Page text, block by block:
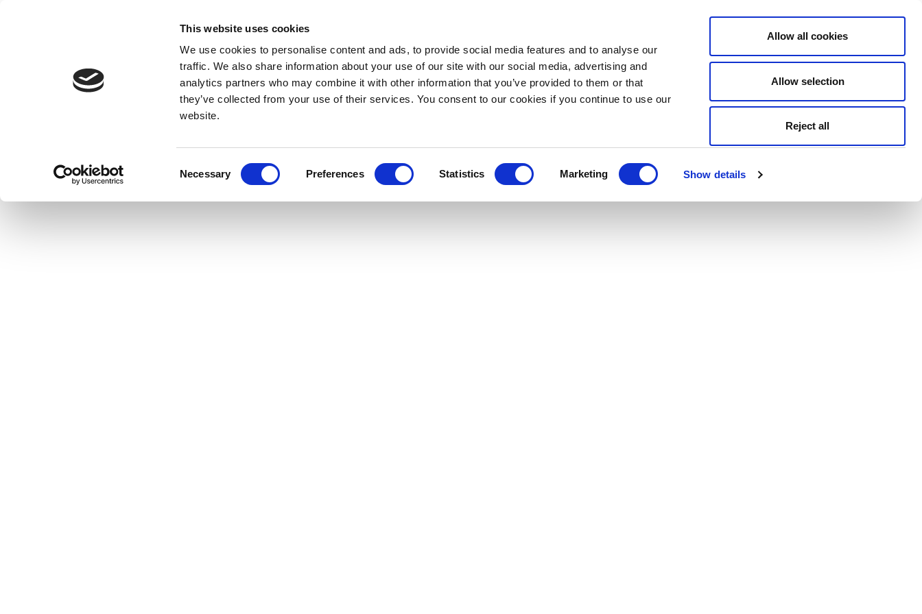
This website uses cookies
We use cookies to personalise content and ads, to provide social media features and to analyse our
traffic. We also share information about your use of our site with our social media, advertising and
analytics partners who may combine it with other information that you’ve provided to them or that
they’ve collected from your use of their services. You consent to our cookies if you continue to use our
website.
Necessary Preferences Statistics Marketing Show details
Allow all cookies
Allow selection
Reject all